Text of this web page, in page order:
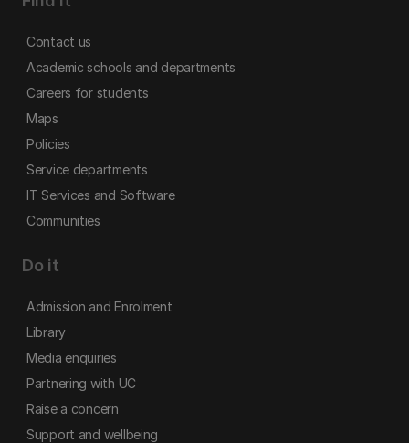
Contact us
Academic schools and departments
Careers for students
Maps
Policies
Service departments
IT Services and Software
Communities
Do it
Admission and Enrolment
Library
Media enquiries
Partnering with UC
Raise a concern
Support and wellbeing